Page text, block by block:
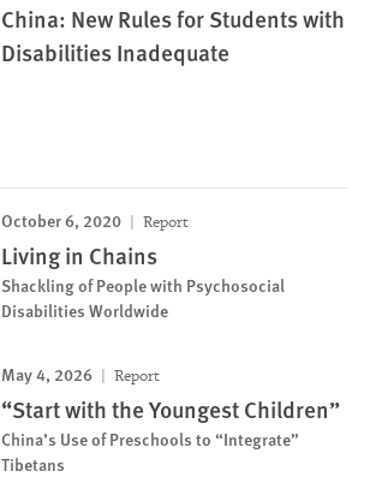
China: New Rules for Students with
Disabilities Inadequate
October 6, 2020 Report
Living in Chains
Shackling of People with Psychosocial
Disabilities Worldwide
May 4, 2026 Report
“Start with the Youngest Children”
China’s Use of Preschools to “Integrate”
Tibetans